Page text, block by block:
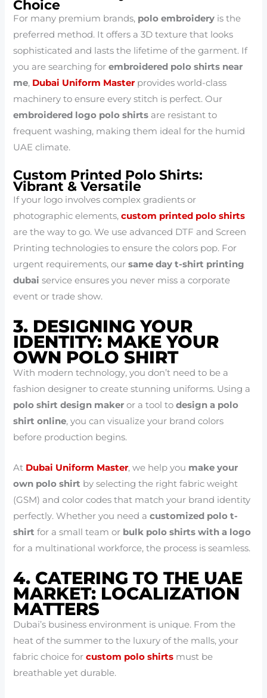
Choice
For many premium brands, polo embroidery is the
preferred method. It offers a 3D texture that looks
sophisticated and lasts the lifetime of the garment. If
you are searching forembroidered polo shirts near
me, Dubai Uniform Masterprovides world-class
machinery to ensure every stitch is perfect. Our
embroidered logo polo shirts are resistant to
frequent washing, making them ideal for the humid
UAE climate.
Custom Printed Polo Shirts:
Vibrant & Versatile
If your logo involves complex gradients or
photographic elements,custom printed polo shirts
are the way to go. We use advanced DTF and Screen
Printing technologies to ensure the colors pop. For
urgent requirements, oursame day t-shirt printing
dubai service ensures you never miss a corporate
event or trade show.
3. DESIGNING YOUR
IDENTITY: MAKE YOUR
OWN POLO SHIRT
With modern technology, you don’t need to be a
fashion designer to create stunning uniforms. Using a
polo shirt design maker or a tool todesign a polo
shirt online, you can visualize your brand colors
before production begins.
At Dubai Uniform Master, we help you make your
own polo shirt by selecting the right fabric weight
(GSM) and color codes that match your brand identity
perfectly. Whether you need acustomized polo t-
shirt for a small team or bulk polo shirts with a logo
for a multinational workforce, the process is seamless.
4. CATERING TO THE UAE
MARKET: LOCALIZATION
MATTERS
Dubai’s business environment is unique. From the
heat of the summer to the luxury of the malls, your
fabric choice forcustom polo shirts must be
breathable yet durable.